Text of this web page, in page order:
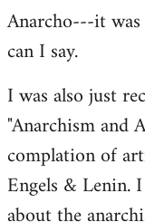
to
Welcome
libcom.org
Anarcho---it
can I say.
I was also just
"Anarchism and
complation of
Engels & Lenin.